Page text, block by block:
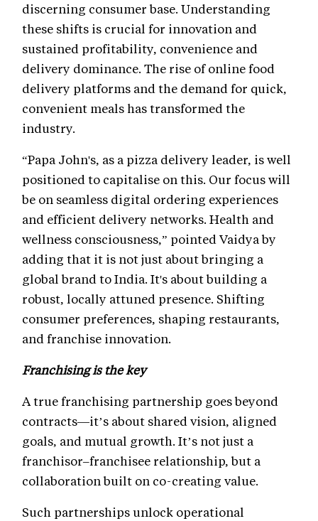
discerning consumer base. Understanding
these shifts is crucial for innovation and
sustained profitability, convenience and
delivery dominance. The rise of online food
delivery platforms and the demand for quick,
convenient meals has transformed the
industry.
“Papa John's, as a pizza delivery leader, is well
positioned to capitalise on this. Our focus will
be on seamless digital ordering experiences
and efficient delivery networks. Health and
wellness consciousness,” pointed Vaidya by
adding that it is not just about bringing a
global brand to India. It's about building a
robust, locally attuned presence. Shifting
consumer preferences, shaping restaurants,
and franchise innovation.
Franchising is the key
A true franchising partnership goes beyond
contracts—it’s about shared vision, aligned
goals, and mutual growth. It’s not just a
franchisor–franchisee relationship, but a
collaboration built on co-creating value.
Such partnerships unlock operational